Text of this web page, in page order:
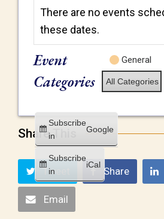
There are no events
these dates.
Event
Categories
General
All Categories
Subscribe
in
Google
Subscribe
in
iCal
Share This
Tweet Share
Email